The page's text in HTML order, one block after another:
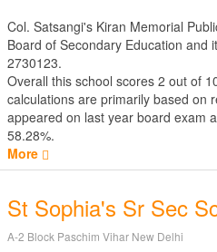
Col. Satsangi's Kiran Memorial
Board of Secondary Education and
2730123.
Overall this school scores 2 out of
calculations are primarily based on
appeared on last year board exam
58.28%.
More
St Sophia's Sr Sec
A-2 Block Paschim Vihar New Delhi